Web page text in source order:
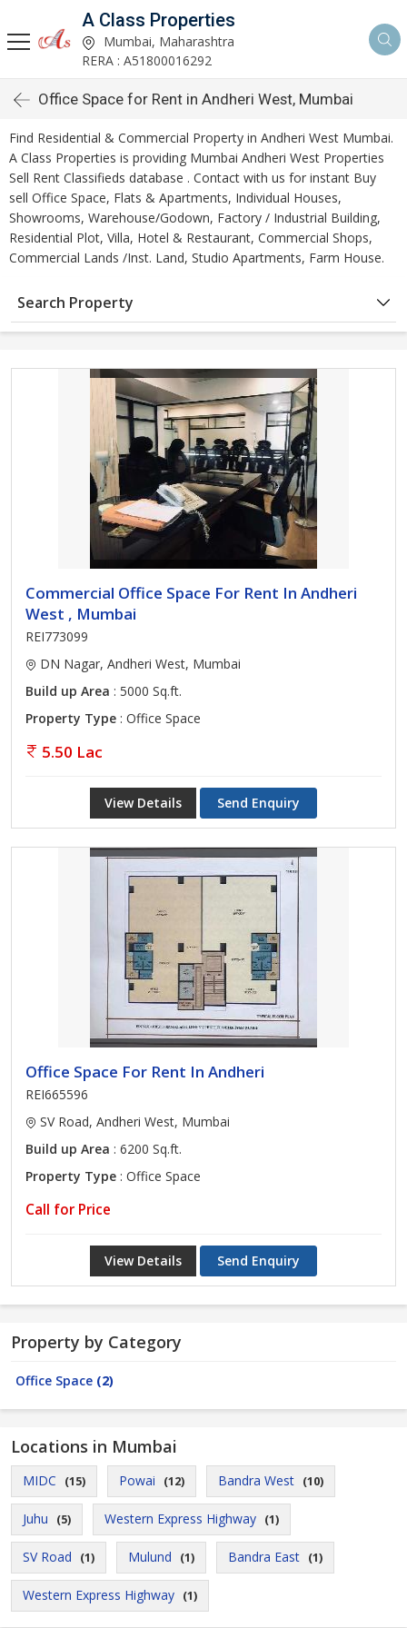
A Class Properties
Mumbai, Maharashtra
RERA : A51800016292
Office Space for Rent in Andheri West, Mumbai
Find Residential & Commercial Property in Andheri West Mumbai.
A Class Properties is providing Mumbai Andheri West Properties
Sell Rent Classifieds database . Contact with us for instant Buy
sell Office Space, Flats & Apartments, Individual Houses,
Showrooms, Warehouse/Godown, Factory / Industrial Building,
Residential Plot, Villa, Hotel & Restaurant, Commercial Shops,
Commercial Lands /Inst. Land, Studio Apartments, Farm House.
Search Property
Commercial Office Space For Rent In Andheri
West , Mumbai
REI773099
DN Nagar, Andheri West, Mumbai
Build up Area : 5000 Sq.ft.
Property Type : Office Space
5.50 Lac
View Details Send Enquiry
Office Space For Rent In Andheri
REI665596
SV Road, Andheri West, Mumbai
Build up Area : 6200 Sq.ft.
Property Type : Office Space
Call for Price
View Details Send Enquiry
Property by Category
Office Space (2)
Locations in Mumbai
MIDC (15) Powai (12) Bandra West (10)
Juhu (5) Western Express Highway (1)
SV Road (1) Mulund (1) Bandra East (1)
Western Express Highway (1)